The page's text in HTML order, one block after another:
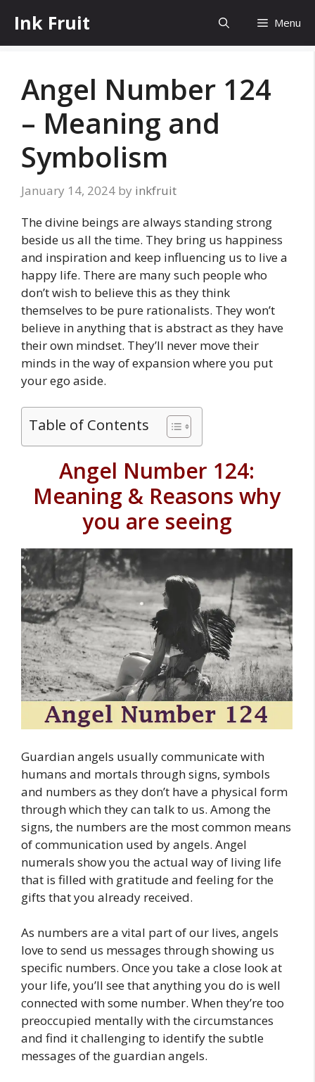
content
Ink Fruit Menu
Angel Number 124
– Meaning and
Symbolism
January 14, 2024 by inkfruit
The divine beings are always standing strong
beside us all the time. They bring us happiness
and inspiration and keep influencing us to live a
happy life. There are many such people who
don’t wish to believe this as they think
themselves to be pure rationalists. They won’t
believe in anything that is abstract as they have
their own mindset. They’ll never move their
minds in the way of expansion where you put
your ego aside.
Table of Contents
Angel Number 124:
Meaning & Reasons why
you are seeing
Guardian angels usually communicate with
humans and mortals through signs, symbols
and numbers as they don’t have a physical form
through which they can talk to us. Among the
signs, the numbers are the most common means
of communication used by angels. Angel
numerals show you the actual way of living life
that is filled with gratitude and feeling for the
gifts that you already received.
As numbers are a vital part of our lives, angels
love to send us messages through showing us
specific numbers. Once you take a close look at
your life, you’ll see that anything you do is well
connected with some number. When they’re too
preoccupied mentally with the circumstances
and find it challenging to identify the subtle
messages of the guardian angels.